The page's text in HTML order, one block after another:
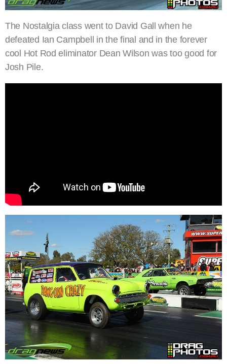
The Nostalgia class went to David Gall when he
defeated Ian Campbell in the final and in the forever
cool Hot Rod eliminator Dean Wilson was too good for
Josh Pile.